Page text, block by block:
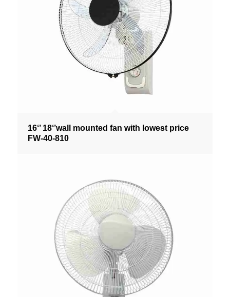
16‘’ 18‘’wall mounted fan with lowest price
FW-40-810